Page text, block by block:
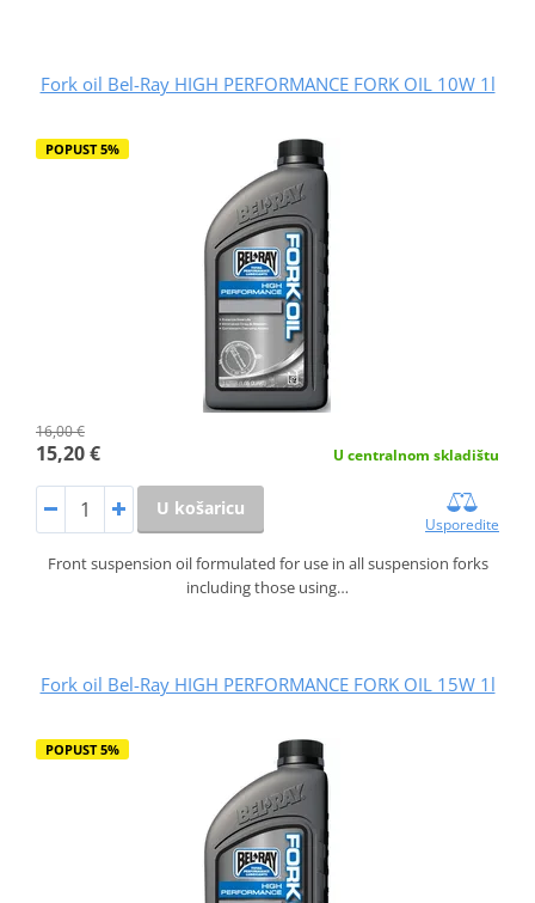
Fork oil Bel-Ray HIGH PERFORMANCE FORK OIL 10W 1l
POPUST 5%
16,00 €
15,20 € U centralnom skladištu
U košaricu
Usporedite
Front suspension oil formulated for use in all suspension forks
including those using…
Fork oil Bel-Ray HIGH PERFORMANCE FORK OIL 15W 1l
POPUST 5%